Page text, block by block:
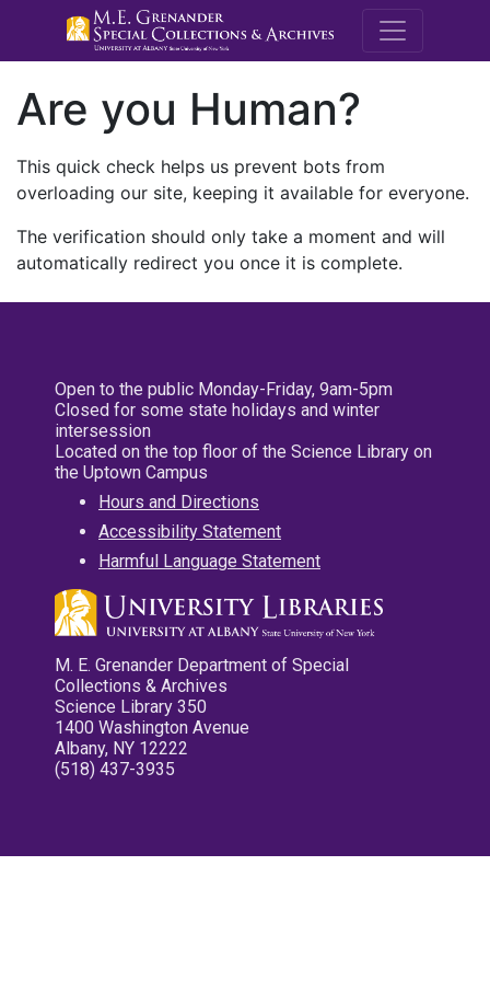
M.E.
Are you Human?
This quick check helps us prevent bots from
overloading our site, keeping it available for everyone.
The verification should only take a moment and will
automatically redirect you once it is complete.
Open to the public Monday-Friday, 9am-5pm
Closed for some state holidays and winter
intersession
Located on the top floor of the Science Library on
the Uptown Campus
Hours and Directions
Accessibility Statement
Harmful Language Statement
M. E. Grenander Department of Special
Collections & Archives
Science Library 350
1400 Washington Avenue
Albany, NY 12222
(518) 437-3935